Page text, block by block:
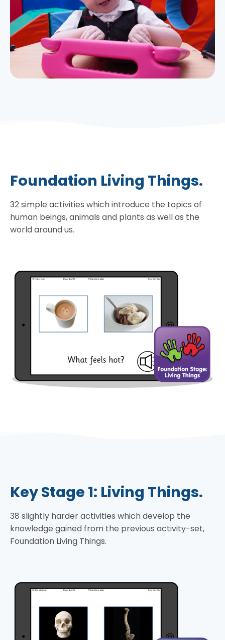
Foundation Living Things.
32 simple activities which introduce the topics of
human beings, animals and plants as well as the
world around us.
Key Stage 1: Living Things.
38 slightly harder activities which develop the
knowledge gained from the previous activity-set,
Foundation Living Things.